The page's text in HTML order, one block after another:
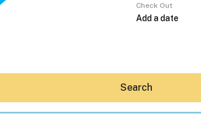
Check Out
Search